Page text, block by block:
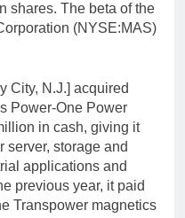
shares. The beta of the
(NYSE:MAS)
City, N.J.] acquired
Power-One Power
in cash, giving it
server, storage and
applications and
previous year, it paid
Transpower magnetics